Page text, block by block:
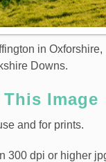
in
Downs.
Image
and for prints.
300 dpi or higher